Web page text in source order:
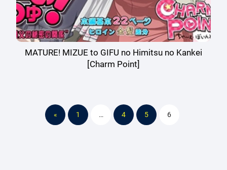
MATURE! MIZUE to GIFU no Himitsu no Kankei
[Charm Point]
« 1 … 4 5 6